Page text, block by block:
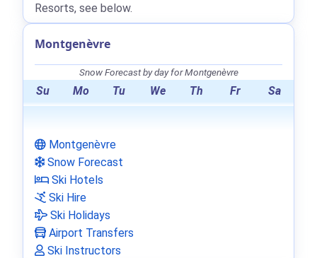
Resorts, see below.
Montgenèvre
Snow Forecast by day for Montgenèvre
Su Mo Tu We Th Fr Sa
Montgenèvre
Snow Forecast
Ski Hotels
Ski Hire
Ski Holidays
Airport Transfers
Ski Instructors